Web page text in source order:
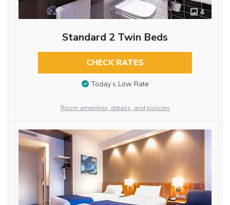
4
Standard 2 Twin Beds
CHECK RATES
Today’s Low Rate
Room amenities, details, and policies